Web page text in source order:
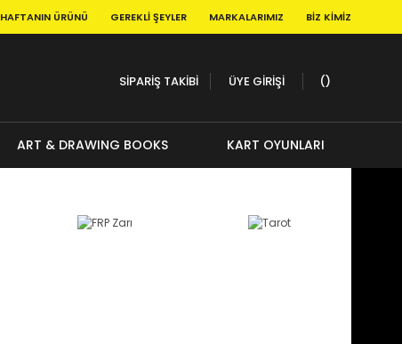
HAFTANIN ÜRÜNÜ GEREKLI ŞEYLER MARKALARIMIZ BIZ KIMIZ
SİPARİŞ TAKİBİ ÜYE GİRİŞİ
ART & DRAWING BOOKS KART OYUNLARI